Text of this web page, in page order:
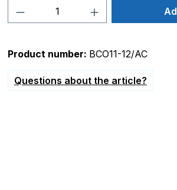
Product Quantity:
Product number: BCO11-12/AC
Questions about the article?
12V/AC/DC